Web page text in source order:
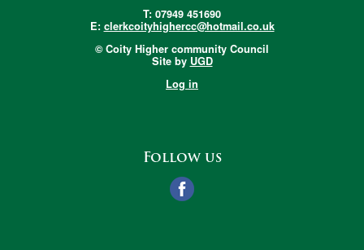
T: 07949 451690
E: clerkcoityhighercc@hotmail.co.uk
© Coity Higher community Council
Site by UGD
Log in
Follow us